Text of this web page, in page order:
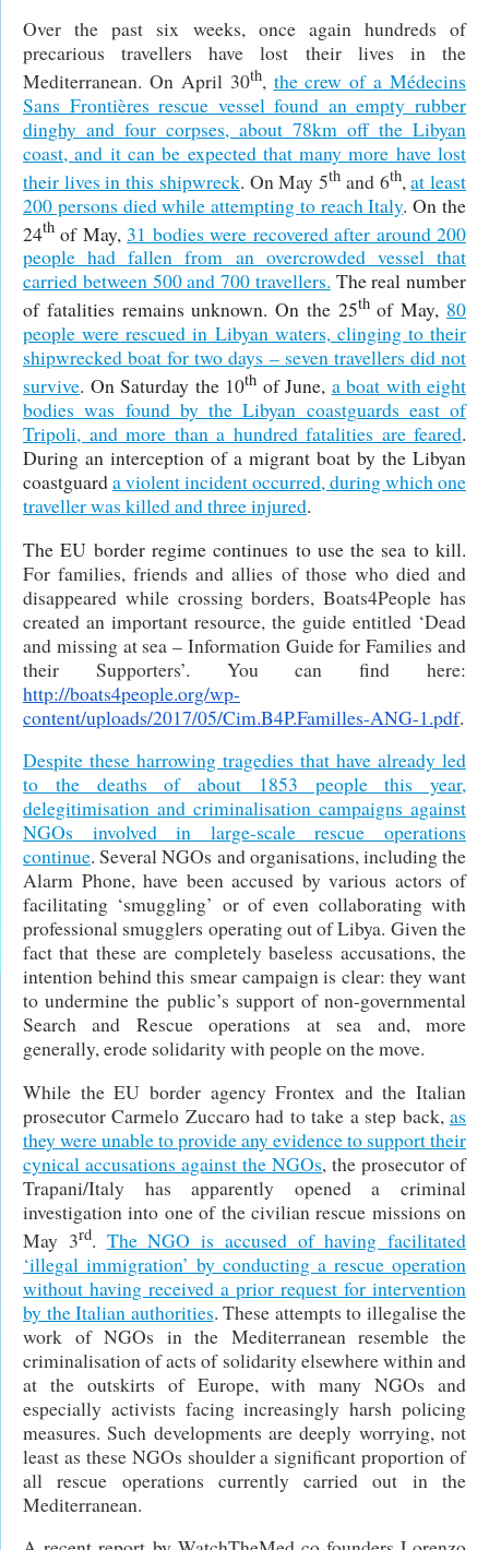
Over the past six weeks, once again hundreds of
precarious travellers have lost their lives in the
Mediterranean. On April 30th, the crew of a Médecins
Sans Frontières rescue vessel found an empty rubber
dinghy and four corpses, about 78km off the Libyan
coast, and it can be expected that many more have lost
their lives in this shipwreck. On May 5th and 6th,at least
200 persons died while attempting to reach Italy.On the
24th of May, 31 bodies were recovered after around 200
people had fallen from an overcrowded vessel that
carried between 500 and 700 travellers. The real number
of fatalities remains unknown. On the 25thof May, 80
people were rescued in Libyan waters, clinging to their
shipwrecked boat for two days – seven travellers did not
survive. On Saturday the 10th of June, a boat with eight
bodies was found by the Libyan coastguards east of
Tripoli, and more than a hundred fatalities are feared.
During an interception of a migrant boat by the Libyan
coastguarda violent incident occurred, during which one
traveller was killed and three injured.
The EU border regime continues to use the sea to kill.
For families, friends and allies of those who died and
disappeared while crossing borders, Boats4People has
created an important resource, the guide entitled ‘Dead
and missing at sea – Information Guide for Families and
their Supporters’. You can find here:
http://boats4people.org/wp-
content/uploads/2017/05/Cim.B4P.Familles-ANG-1.pdf.
Despite these harrowing tragedies that have already led
to the deaths of about 1853 people this year,
delegitimisation and criminalisation campaigns against
NGOs involved in large-scale rescue operations
continue. Several NGOs and organisations, including the
Alarm Phone, have been accused by various actors of
facilitating ‘smuggling’ or of even collaborating with
professional smugglers operating out of Libya. Given the
fact that these are completely baseless accusations, the
intention behind this smear campaign is clear: they want
to undermine the public’s support of non-governmental
Search and Rescue operations at sea and, more
generally, erode solidarity with people on the move.
While the EU border agency Frontex and the Italian
prosecutor Carmelo Zuccaro had to take a step back, as
they were unable to provide any evidence to support their
cynical accusations against the NGOs, the prosecutor of
Trapani/Italy has apparently opened a criminal
investigation into one of the civilian rescue missions on
May 3rd. The NGO is accused of having facilitated
‘illegal immigration’ by conducting a rescue operation
without having received a prior request for intervention
by the Italian authorities. These attempts to illegalise the
work of NGOs in the Mediterranean resemble the
criminalisation of acts of solidarity elsewhere within and
at the outskirts of Europe, with many NGOs and
especially activists facing increasingly harsh policing
measures. Such developments are deeply worrying, not
least as these NGOs shoulder a significant proportion of
all rescue operations currently carried out in the
Mediterranean.